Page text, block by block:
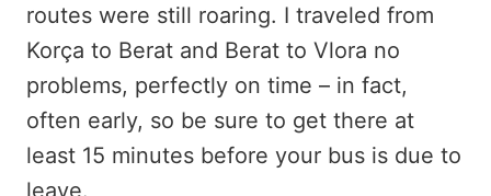
routes were still roaring. I traveled from
Korça to Berat and Berat to Vlora no
problems, perfectly on time – in fact,
often early, so be sure to get there at
least 15 minutes before your bus is due to
leave.